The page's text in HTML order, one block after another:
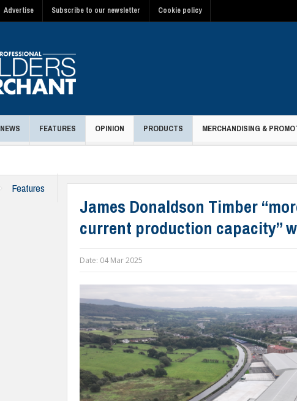
Advertise Subscribe to our newsletter Cookie policy
NEWS FEATURES OPINION PRODUCTS MERCHANDISING &
Features
James Donaldson Timber
current production capacity”
Date: 04 Mar 2025